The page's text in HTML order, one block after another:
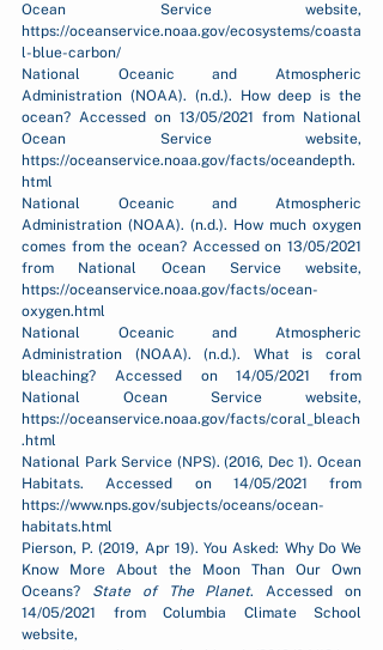
Ocean Service website,
https://oceanservice.noaa.gov/ecosystems/coasta
l-blue-carbon/
National Oceanic and Atmospheric
Administration (NOAA). (n.d.). How deep is the
ocean? Accessed on 13/05/2021 from National
Ocean Service website,
https://oceanservice.noaa.gov/facts/oceandepth.
html
National Oceanic and Atmospheric
Administration (NOAA). (n.d.). How much oxygen
comes from the ocean? Accessed on 13/05/2021
from National Ocean Service website,
https://oceanservice.noaa.gov/facts/ocean-
oxygen.html
National Oceanic and Atmospheric
Administration (NOAA). (n.d.). What is coral
bleaching? Accessed on 14/05/2021 from
National Ocean Service website,
https://oceanservice.noaa.gov/facts/coral_bleach
.html
National Park Service (NPS). (2016, Dec 1). Ocean
Habitats. Accessed on 14/05/2021 from
https://www.nps.gov/subjects/oceans/ocean-
habitats.html
Pierson, P. (2019, Apr 19). You Asked: Why Do We
Know More About the Moon Than Our Own
Oceans? State of The Planet. Accessed on
14/05/2021 from Columbia Climate School
website,